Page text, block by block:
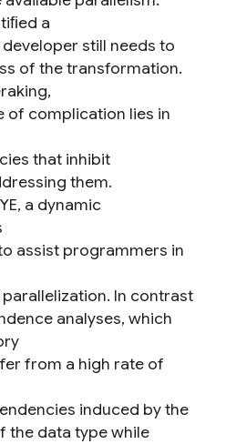
a
still needs to
of the transformation.
of complication lies in
that inhibit
them.
a dynamic
assist programmers in
In contrast
analyses, which
from a high rate of
induced by the
the data type while